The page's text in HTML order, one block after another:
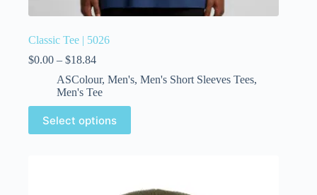
Classic Tee | 5026
$0.00 – $18.84
ASColour, Men's, Men's Short Sleeves Tees,
Men's Tee
Select options